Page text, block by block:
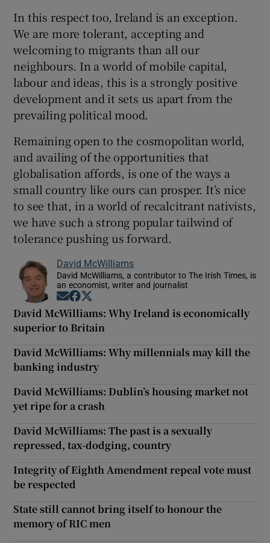
In this respect too, Ireland is an exception.
We are more tolerant, accepting and
welcoming to migrants than all our
neighbours. In a world of mobile capital,
labour and ideas, this is a strongly positive
development and it sets us apart from the
prevailing political mood.
Remaining open to the cosmopolitan world,
and availing of the opportunities that
globalisation affords, is one of the ways a
small country like ours can prosper. It’s nice
to see that, in a world of recalcitrant nativists,
we have such a strong popular tailwind of
tolerance pushing us forward.
David McWilliams
David McWilliams, a contributor to The Irish Times, is
an economist, writer and journalist
Opens in new window
Opens in new window
David McWilliams: Why Ireland is economically
superior to Britain
David McWilliams: Why millennials may kill the
banking industry
David McWilliams: Dublin’s housing market not
yet ripe for a crash
David McWilliams: The past is a sexually
repressed, tax-dodging, country
Integrity of Eighth Amendment repeal vote must
be respected
State still cannot bring itself to honour the
memory of RIC men